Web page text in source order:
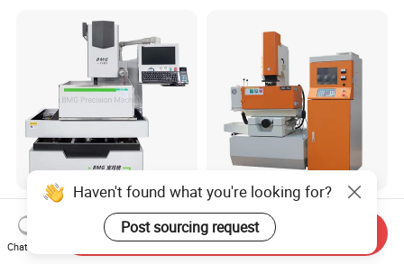
Bmg High-Precision Five-
Axis CNC Wedm for Various
Materials
US$19,000.00-21,000.00
Znc550 Electrode Plate to
Table Distance 160-710mm
Die Sinking EDM Machine
US$14,400.00-14,800.00
Haven't found what you're looking for?
Post sourcing request
Chat Now
Send Inquiry